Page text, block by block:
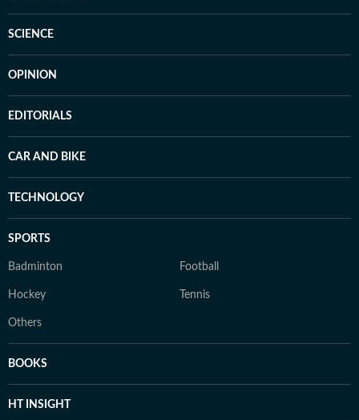
SCIENCE
OPINION
EDITORIALS
CAR AND BIKE
TECHNOLOGY
SPORTS
Badminton Football
Hockey Tennis
Others
BOOKS
HT INSIGHT